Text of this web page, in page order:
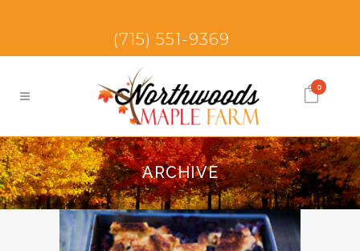
(715) 551-9369
0
ARCHIVE